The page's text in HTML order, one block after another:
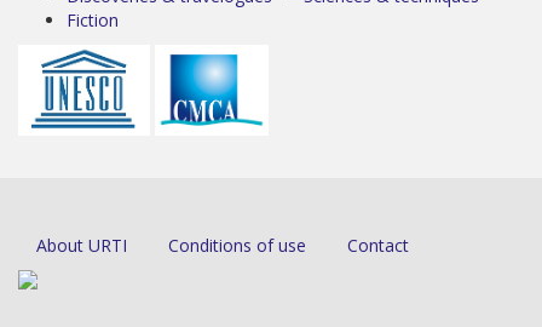
Fiction
About URTI Conditions of use Contact